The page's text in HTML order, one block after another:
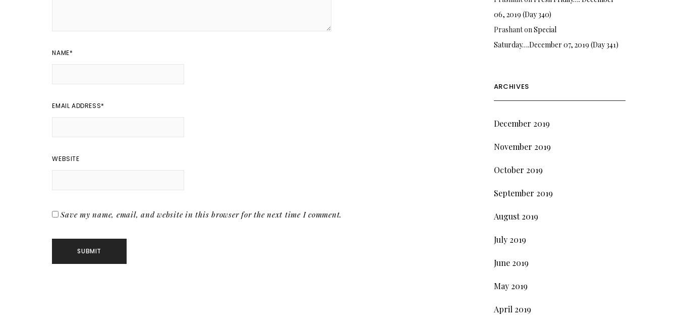
NAME*
EMAIL ADDRESS*
WEBSITE
Save my name, email, and website in this browser for the next time I comment.
06, 2019 (Day 340)
PrashantonSpecial
Saturday….December 07, 2019 (Day 341)
ARCHIVES
December 2019
November 2019
October 2019
September 2019
August 2019
July 2019
June 2019
May 2019
April 2019